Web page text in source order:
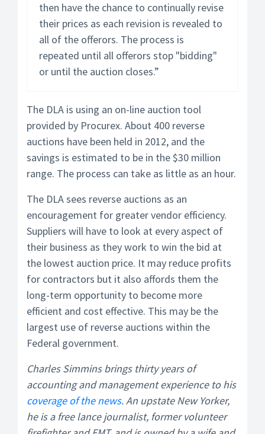
then have the chance to continually revise
their prices as each revision is revealed to
all of the offerors. The process is
repeated until all offerors stop "bidding"
or until the auction closes.”
The DLA is using an on-line auction tool
provided by Procurex. About 400 reverse
auctions have been held in 2012, and the
savings is estimated to be in the $30 million
range. The process can take as little as an hour.
The DLA sees reverse auctions as an
encouragement for greater vendor efficiency.
Suppliers will have to look at every aspect of
their business as they work to win the bid at
the lowest auction price. It may reduce profits
for contractors but it also affords them the
long-term opportunity to become more
efficient and cost effective. This may be the
largest use of reverse auctions within the
Federal government.
Charles Simmins brings thirty years of
accounting and management experience to his
coverage of the news.An upstate New Yorker,
he is a free lance journalist, former volunteer